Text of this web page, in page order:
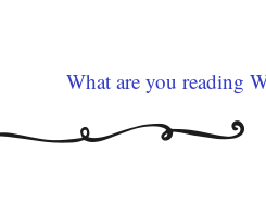
What are you reading